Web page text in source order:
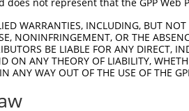
gacagcaaat gcttcccagc
aactttgagg atgcagcact
CTAGGCAAAC ATCATAAGGA
AAGGACGCCC TTGTGGAATT
GATTACTGGA CCTACTCAGG
ATCATTAAGA AGCAACCAGT
WARRANTIES, INCLUDING, BUT
NONINFRINGEMENT, OR THE
BE LIABLE FOR ANY DIRECT,
ON ANY THEORY OF LIABILITY,
ANY WAY OUT OF THE USE OF THE